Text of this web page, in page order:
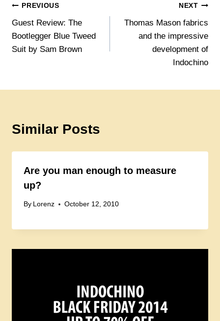
Post
navigation
PREVIOUS
Guest Review: The
Bootlegger Blue Tweed
Suit by Sam Brown
NEXT
Thomas Mason fabrics
and the impressive
development of
Indochino
Similar Posts
Are you man enough to measure
up?
By Lorenz October 12, 2010